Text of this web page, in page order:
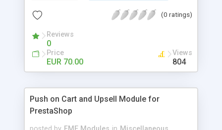
customized followup email to your customers
forms in emails or other things with an WYSIWYG
editor at the backend of this extensions. For
better understanding visit the product page and
also view demo for better understanding.
(0 ratings)
Reviews
0
Price
EUR 70.00
Views
804
Push on Cart and Upsell Module for
PrestaShop